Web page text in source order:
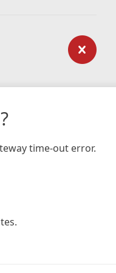
time-out error.